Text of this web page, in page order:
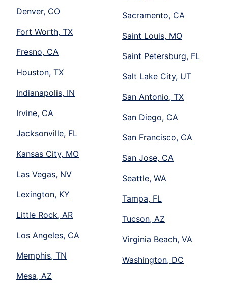
Denver, CO
Fort Worth, TX
Fresno, CA
Houston, TX
Indianapolis, IN
Irvine, CA
Jacksonville, FL
Kansas City, MO
Las Vegas, NV
Lexington, KY
Little Rock, AR
Los Angeles, CA
Memphis, TN
Mesa, AZ
Sacramento, CA
Saint Louis, MO
Saint Petersburg, FL
Salt Lake City, UT
San Antonio, TX
San Diego, CA
San Francisco, CA
San Jose, CA
Seattle, WA
Tampa, FL
Tucson, AZ
Virginia Beach, VA
Washington, DC